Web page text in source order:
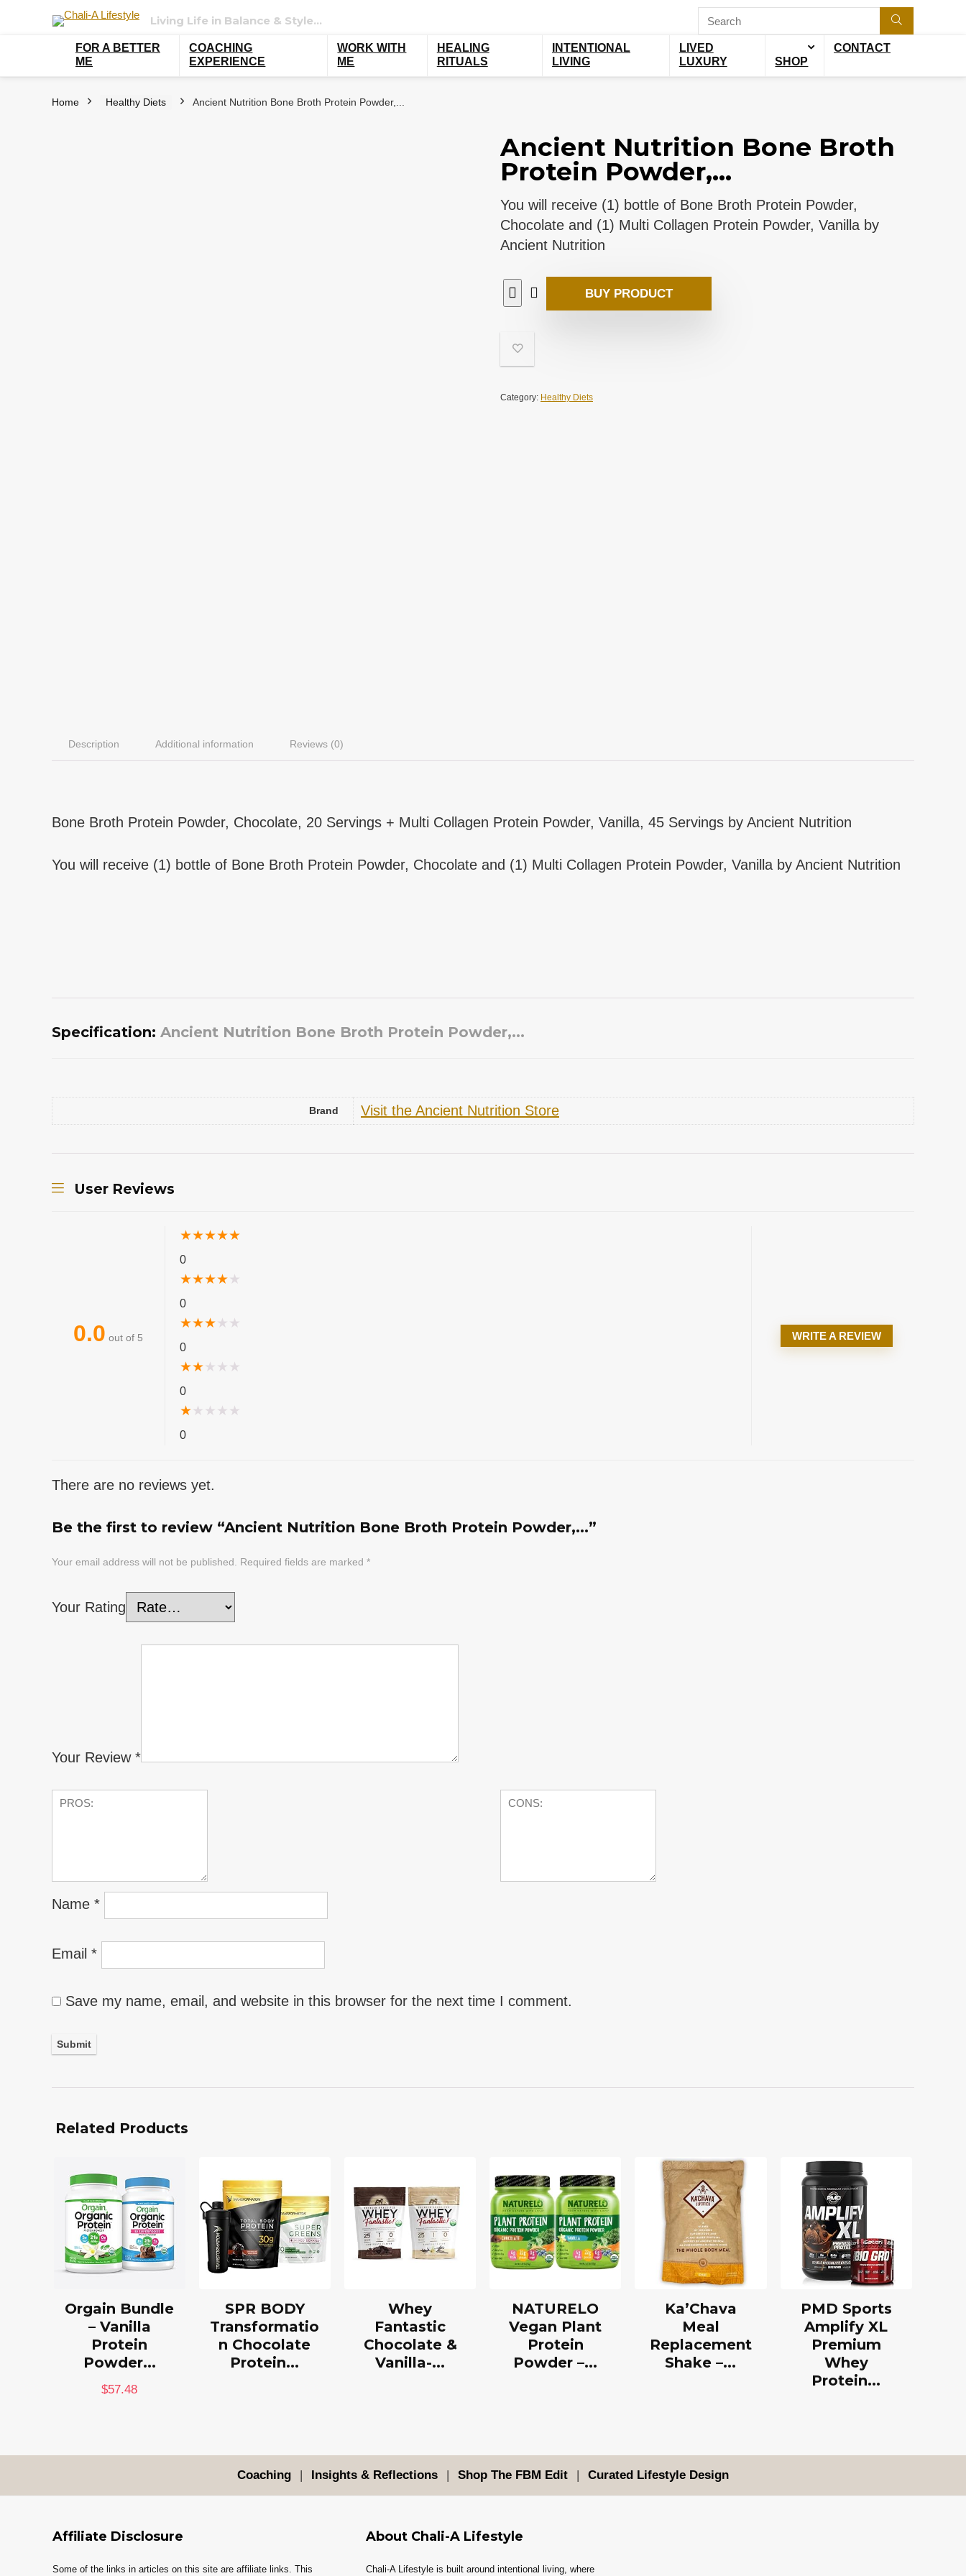
Living Life in Balance & Style…
FOR A BETTER
ME
COACHING
EXPERIENCE
WORK WITH
ME
HEALING
RITUALS
INTENTIONAL
LIVING
LIVED
LUXURY
SHOP
CONTACT
Home Healthy Diets Ancient Nutrition Bone Broth Protein Powder,...
Ancient Nutrition Bone Broth
Protein Powder,...
You will receive (1) bottle of Bone Broth Protein Powder,
Chocolate and (1) Multi Collagen Protein Powder, Vanilla by
Ancient Nutrition
BUY PRODUCT
Category: Healthy Diets
Description Additional information Reviews (0)
Bone Broth Protein Powder, Chocolate, 20 Servings + Multi Collagen Protein Powder, Vanilla, 45 Servings by Ancient Nutrition
You will receive (1) bottle of Bone Broth Protein Powder, Chocolate and (1) Multi Collagen Protein Powder, Vanilla by Ancient Nutrition
Specification: Ancient Nutrition Bone Broth Protein Powder,...
Brand Visit the Ancient Nutrition Store
User Reviews
0.0 out of 5
★★★★★
0
★★★★★
0
★★★★ ★
0
★★★ ★ ★
0
★★ ★ ★ ★
0
WRITE A REVIEW
There are no reviews yet.
Be the first to review “Ancient Nutrition Bone Broth Protein Powder,...”
Your email address will not be published. Required fields are marked *
Your Rating
Your Review *
Name *
Email *
Save my name, email, and website in this browser for the next time I comment.
Related Products
Orgain Bundle
– Vanilla
Protein
Powder...
$57.48
SPR BODY
Transformatio
n Chocolate
Protein...
Whey
Fantastic
Chocolate &
Vanilla-...
NATURELO
Vegan Plant
Protein
Powder –...
Ka’Chava
Meal
Replacement
Shake –...
PMD Sports
Amplify XL
Premium
Whey
Protein...
Coaching | Insights & Reflections | Shop The FBM Edit | Curated Lifestyle Design
Affiliate Disclosure
Some of the links in articles on this site are affiliate links. This
About Chali-A Lifestyle
Chali-A Lifestyle is built around intentional living, where